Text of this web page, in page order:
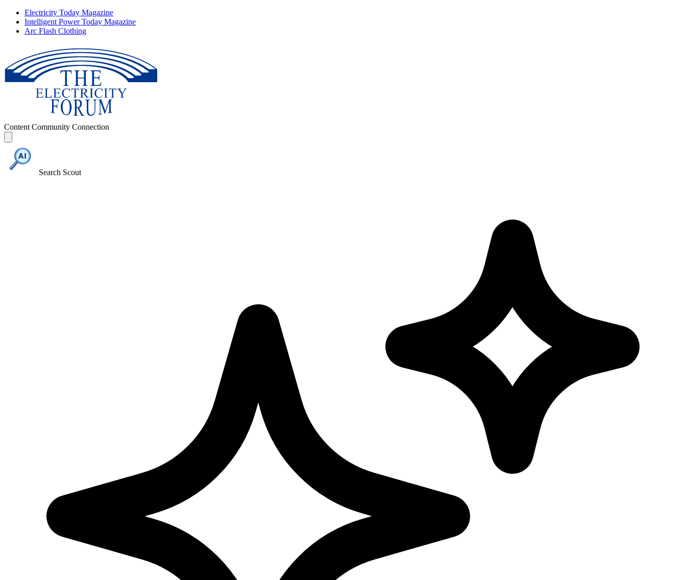
Electricity Today Magazine
Intelligent Power Today Magazine
Arc Flash Clothing
Content Community Connection
Search Scout